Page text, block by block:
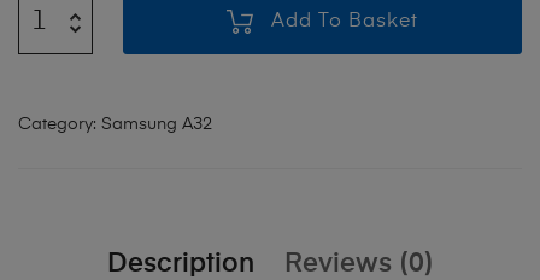
Add To Basket
Category: Samsung A32
Description Reviews (0)